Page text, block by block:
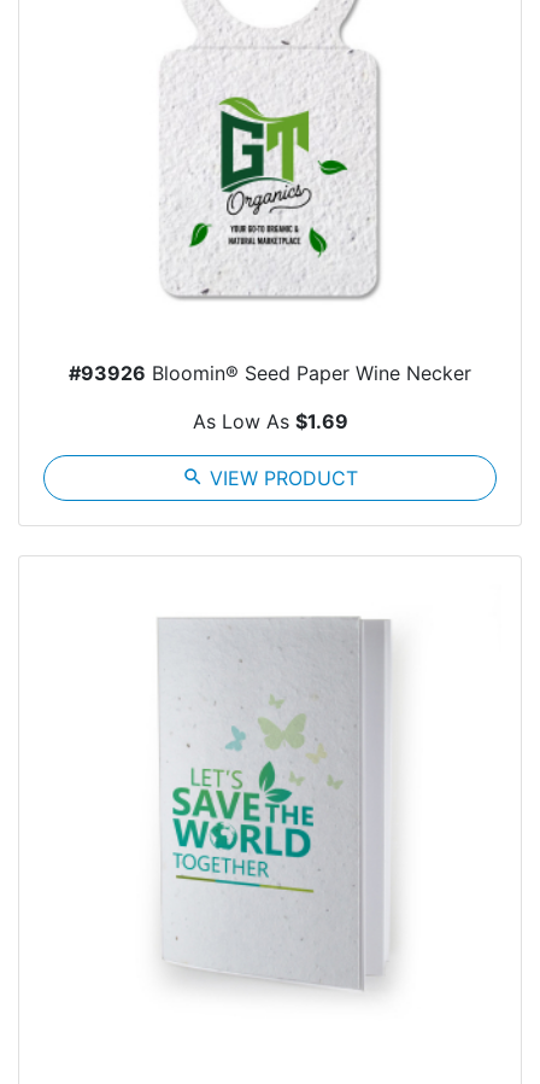
#93926 Bloomin® Seed Paper Wine Necker
As Low As $1.69
search VIEW PRODUCT